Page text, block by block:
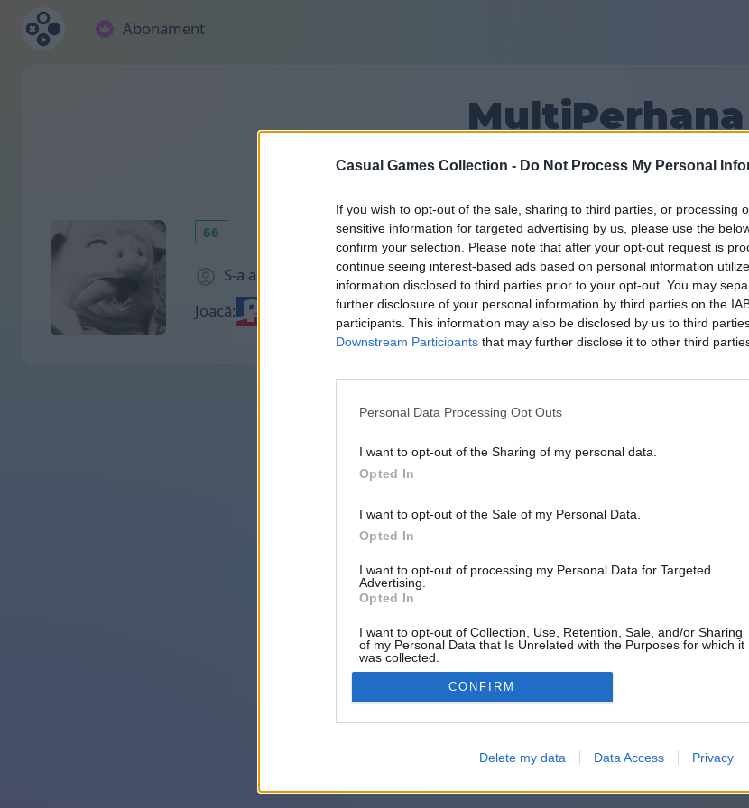
Casual Games Collection - Do Not Process My Personal
If you wish to opt-out of the sale, sharing to third parties, or processing
sensitive information for targeted advertising by us, please use the
confirm your selection. Please note that after your opt-out request is
continue seeing interest-based ads based on personal information
information disclosed to third parties prior to your opt-out. You may
further disclosure of your personal information by third parties on the
participants. This information may also be disclosed by us to third
Downstream Participants that may further disclose it to other third
Personal Data Processing Opt Outs
I want to opt-out of the Sharing of my personal data.
Opted In
I want to opt-out of the Sale of my Personal Data.
Opted In
I want to opt-out of processing my Personal Data for Targeted
Advertising.
Opted In
I want to opt-out of Collection, Use, Retention, Sale, and/or Sharing
of my Personal Data that Is Unrelated with the Purposes for which it
was collected.
Opted Out
CONFIRM
Delete my data Data Access Privacy
Abonament
MultiPerhana
3
66
S-a alăturat cu 1469 zile în urmă
Joacă: